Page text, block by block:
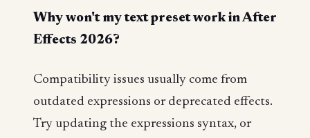
Why won't my text preset work in After
Effects 2026?
Compatibility issues usually come from
outdated expressions or deprecated effects.
Try updating the expressions syntax, or